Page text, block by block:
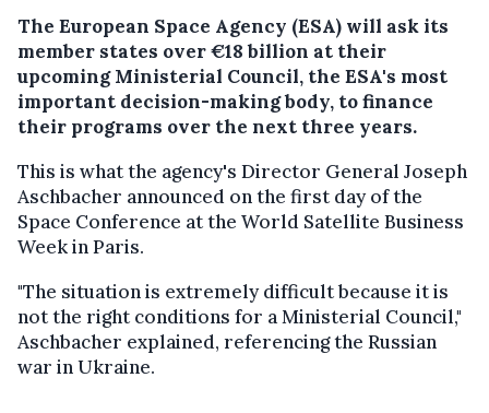
The European Space Agency (ESA) will ask its
member states over €18 billion at their
upcoming Ministerial Council, the ESA's most
important decision-making body, to finance
their programs over the next three years.
This is what the agency's Director General Joseph
Aschbacher announced on the first day of the
Space Conference at the World Satellite Business
Week in Paris.
"The situation is extremely difficult because it is
not the right conditions for a Ministerial Council,"
Aschbacher explained, referencing the Russian
war in Ukraine.